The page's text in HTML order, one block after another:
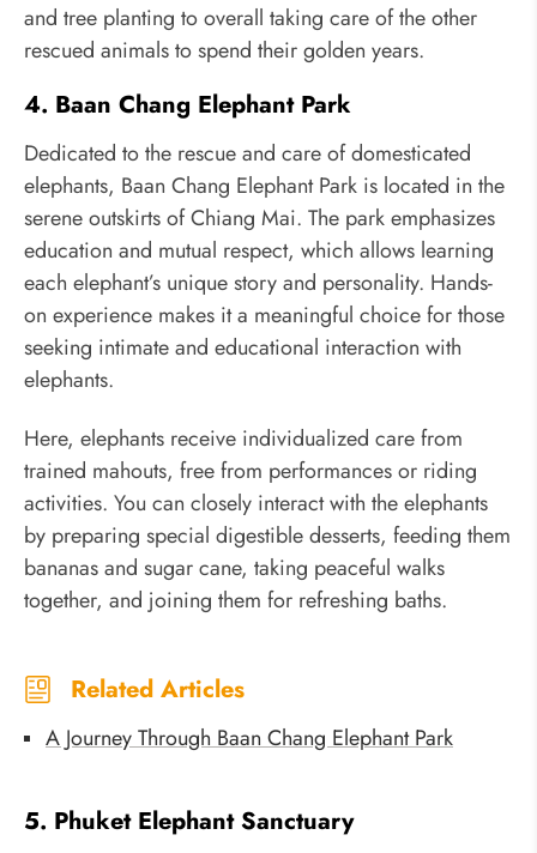
and tree planting to overall taking care of the other
rescued animals to spend their golden years.
4. Baan Chang Elephant Park
Dedicated to the rescue and care of domesticated
elephants, Baan Chang Elephant Park is located in the
serene outskirts of Chiang Mai. The park emphasizes
education and mutual respect, which allows learning
each elephant’s unique story and personality. Hands-
on experience makes it a meaningful choice for those
seeking intimate and educational interaction with
elephants.
Here, elephants receive individualized care from
trained mahouts, free from performances or riding
activities. You can closely interact with the elephants
by preparing special digestible desserts, feeding them
bananas and sugar cane, taking peaceful walks
together, and joining them for refreshing baths.
Related Articles
A Journey Through Baan Chang Elephant Park
5. Phuket Elephant Sanctuary